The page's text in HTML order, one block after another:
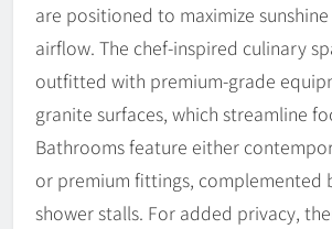
are positioned to maximize
airflow. The chef-inspired culinary
outfitted with premium-grade
granite surfaces, which streamline
Bathrooms feature either
or premium fittings, complemented
shower stalls. For added privacy,